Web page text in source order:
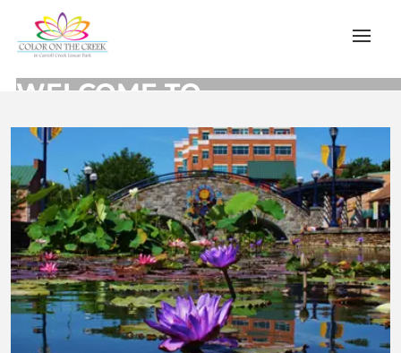
WELCOME TO
COLOR ON THE CREEK
Let Us Find it For You
Learn More